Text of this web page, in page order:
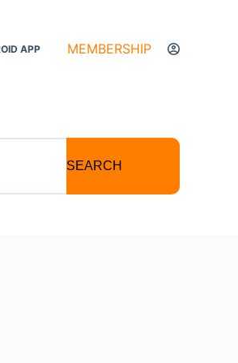
APP MEMBERSHIP
SEARCH